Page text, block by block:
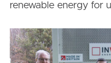
renewable energy for